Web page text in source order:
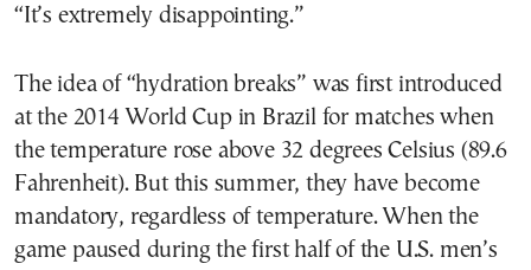
“It’s extremely disappointing.”
The idea of “hydration breaks” was first introduced
at the 2014 World Cup in Brazil for matches when
the temperature rose above 32 degrees Celsius (89.6
Fahrenheit). But this summer, they have become
mandatory, regardless of temperature. When the
game paused during the first half of the U.S. men’s